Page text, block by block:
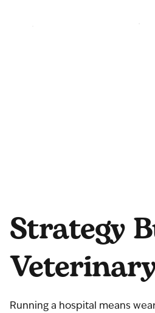
Strategy
Running a hospital means